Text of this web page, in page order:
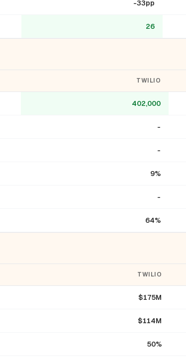
-33pp
26
TWILIO
402,000
-
-
9%
-
64%
TWILIO
$175M
$114M
50%